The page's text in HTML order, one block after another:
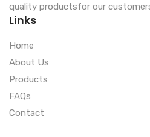
quality productsfor our
Links
Home
About Us
Products
FAQs
Contact